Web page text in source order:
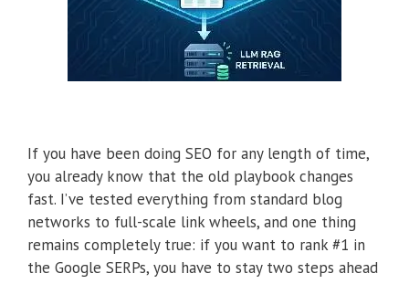
If you have been doing SEO for any length of time,
you already know that the old playbook changes
fast. I’ve tested everything from standard blog
networks to full-scale link wheels, and one thing
remains completely true: if you want to rank #1 in
the Google SERPs, you have to stay two steps ahead